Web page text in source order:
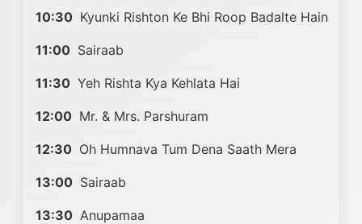
10:30 Kyunki Rishton Ke Bhi Roop Badalte Hain
11:00 Sairaab
11:30 Yeh Rishta Kya Kehlata Hai
12:00 Mr. & Mrs. Parshuram
12:30 Oh Humnava Tum Dena Saath Mera
13:00 Sairaab
13:30 Anupamaa